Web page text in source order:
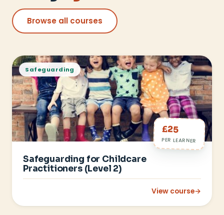
Browse all courses
Safeguarding
£25
PER LEARNER
Safeguarding for Childcare
Practitioners (Level 2)
View course→
: Safeguarding for